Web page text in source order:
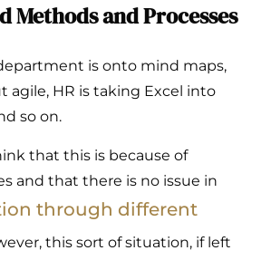
Methods and Processes
is onto mind maps,
agile, HR is taking Excel into
so on.
that this is because of
and that there is no issue in
through different
this sort of situation, if left